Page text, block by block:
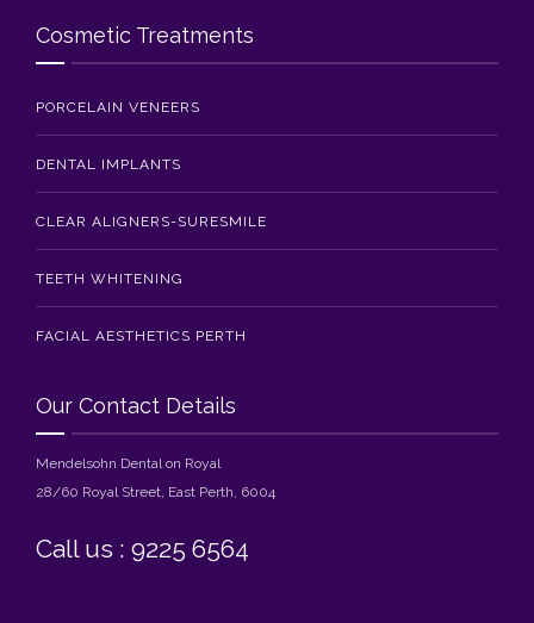
Cosmetic Treatments
PORCELAIN VENEERS
DENTAL IMPLANTS
CLEAR ALIGNERS-SURESMILE
TEETH WHITENING
FACIAL AESTHETICS PERTH
Our Contact Details
Mendelsohn Dental on Royal
28/60 Royal Street, East Perth, 6004
Call us : 9225 6564